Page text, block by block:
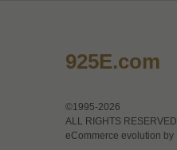
925E.com
©1995-2026
ALL RIGHTS RESERVED
eCommerce evolution by